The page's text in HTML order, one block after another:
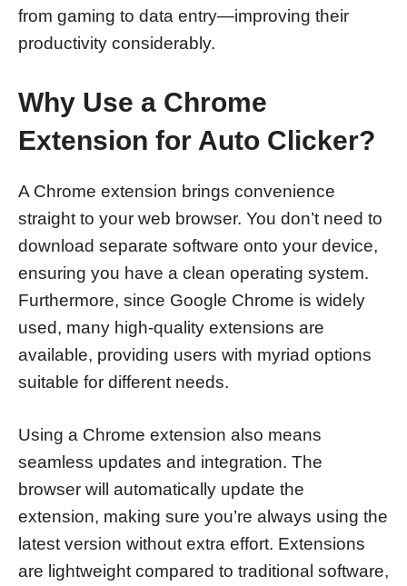
from gaming to data entry—improving their
productivity considerably.
Why Use a Chrome
Extension for Auto Clicker?
A Chrome extension brings convenience
straight to your web browser. You don’t need to
download separate software onto your device,
ensuring you have a clean operating system.
Furthermore, since Google Chrome is widely
used, many high-quality extensions are
available, providing users with myriad options
suitable for different needs.
Using a Chrome extension also means
seamless updates and integration. The
browser will automatically update the
extension, making sure you’re always using the
latest version without extra effort. Extensions
are lightweight compared to traditional software,